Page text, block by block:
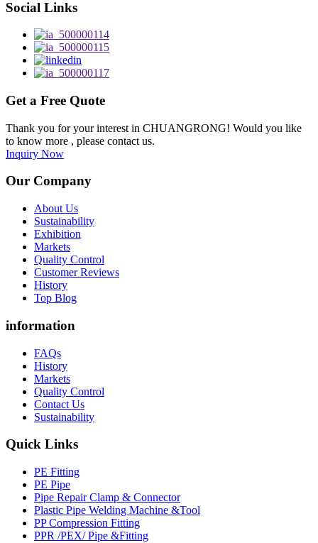
Social Links
Get a Free Quote
Thank you for your interest in CHUANGRONG! Would you like
to know more , please contact us.
Inquiry Now
Our Company
About Us
Sustainability
Exhibition
Markets
Quality Control
Customer Reviews
History
Top Blog
information
FAQs
History
Markets
Quality Control
Contact Us
Sustainability
Quick Links
PE Fitting
PE Pipe
Pipe Repair Clamp & Connector
Plastic Pipe Welding Machine &Tool
PP Compression Fitting
PPR /PEX/ Pipe &Fitting